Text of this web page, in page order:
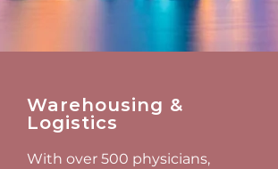
Warehousing &
Logistics
With over 500 physicians,